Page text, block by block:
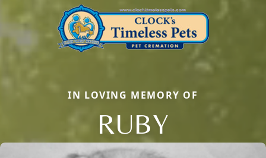
IN LOVING MEMORY OF
RUBY